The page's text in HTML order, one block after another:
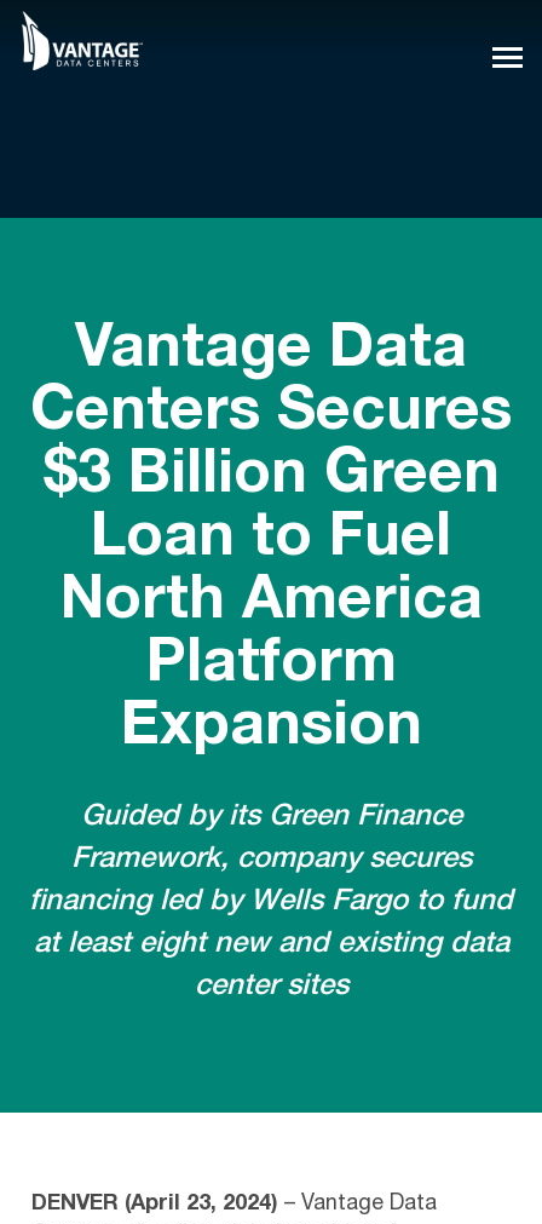
Skip
content
Vantage Data
Centers Secures
$3 Billion Green
Loan to Fuel
North America
Platform
Expansion
Guided by its Green Finance
Framework, company secures
financing led by Wells Fargo to fund
at least eight new and existing data
center sites
DENVER (April 23, 2024) – Vantage Data